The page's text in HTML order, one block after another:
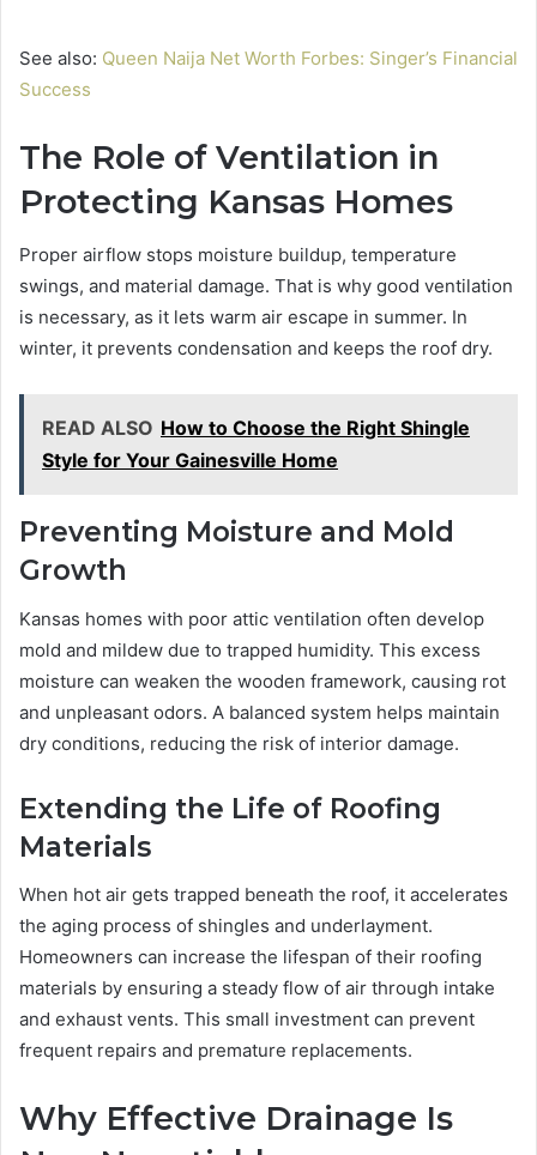
See also: Queen Naija Net Worth Forbes: Singer’s Financial
Success
The Role of Ventilation in
Protecting Kansas Homes
Proper airflow stops moisture buildup, temperature
swings, and material damage. That is why good ventilation
is necessary, as it lets warm air escape in summer. In
winter, it prevents condensation and keeps the roof dry.
READ ALSO How to Choose the Right Shingle
Style for Your Gainesville Home
Preventing Moisture and Mold
Growth
Kansas homes with poor attic ventilation often develop
mold and mildew due to trapped humidity. This excess
moisture can weaken the wooden framework, causing rot
and unpleasant odors. A balanced system helps maintain
dry conditions, reducing the risk of interior damage.
Extending the Life of Roofing
Materials
When hot air gets trapped beneath the roof, it accelerates
the aging process of shingles and underlayment.
Homeowners can increase the lifespan of their roofing
materials by ensuring a steady flow of air through intake
and exhaust vents. This small investment can prevent
frequent repairs and premature replacements.
Why Effective Drainage Is